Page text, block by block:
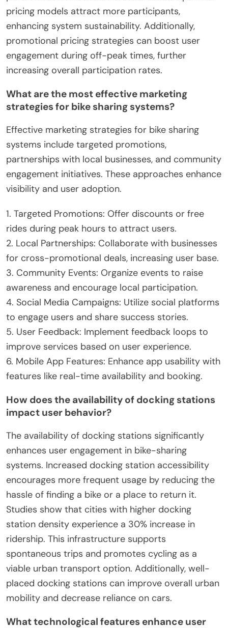
pricing models attract more participants,
enhancing system sustainability. Additionally,
promotional pricing strategies can boost user
engagement during off-peak times, further
increasing overall participation rates.
What are the most effective marketing
strategies for bike sharing systems?
Effective marketing strategies for bike sharing
systems include targeted promotions,
partnerships with local businesses, and community
engagement initiatives. These approaches enhance
visibility and user adoption.
1. Targeted Promotions: Offer discounts or free
rides during peak hours to attract users.
2. Local Partnerships: Collaborate with businesses
for cross-promotional deals, increasing user base.
3. Community Events: Organize events to raise
awareness and encourage local participation.
4. Social Media Campaigns: Utilize social platforms
to engage users and share success stories.
5. User Feedback: Implement feedback loops to
improve services based on user experience.
6. Mobile App Features: Enhance app usability with
features like real-time availability and booking.
How does the availability of docking stations
impact user behavior?
The availability of docking stations significantly
enhances user engagement in bike-sharing
systems. Increased docking station accessibility
encourages more frequent usage by reducing the
hassle of finding a bike or a place to return it.
Studies show that cities with higher docking
station density experience a 30% increase in
ridership. This infrastructure supports
spontaneous trips and promotes cycling as a
viable urban transport option. Additionally, well-
placed docking stations can improve overall urban
mobility and decrease reliance on cars.
What technological features enhance user